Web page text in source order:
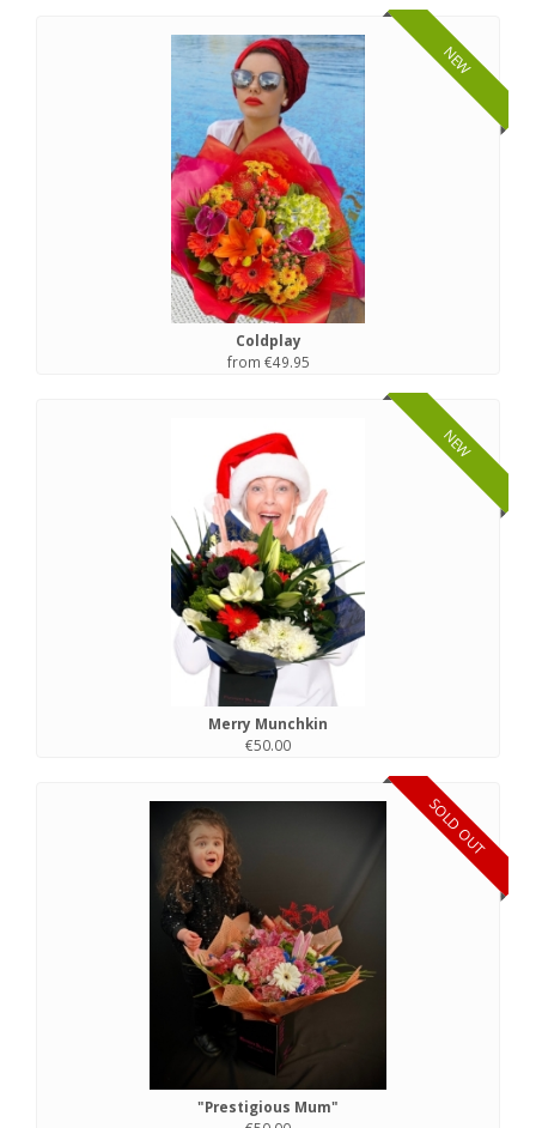
NEW
Coldplay
from €49.95
NEW
Merry Munchkin
€50.00
SOLD OUT
"Prestigious Mum"